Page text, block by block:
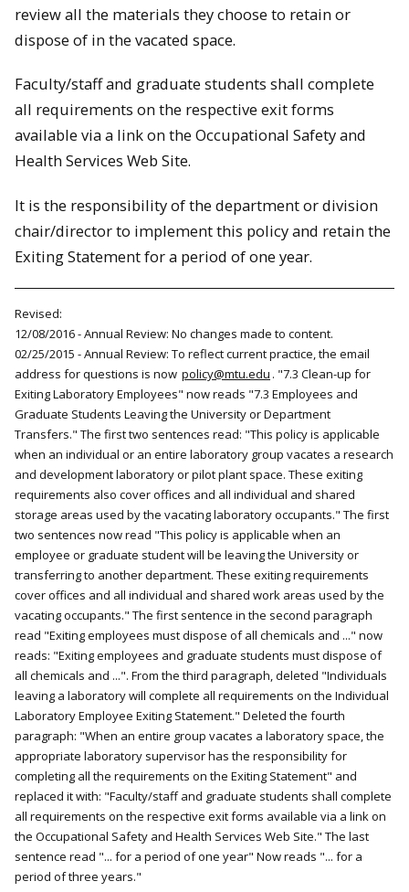
review all the materials they choose to retain or
dispose of in the vacated space.
Faculty/staff and graduate students shall complete
all requirements on the respective exit forms
available via a link on the Occupational Safety and
Health Services Web Site.
It is the responsibility of the department or division
chair/director to implement this policy and retain the
Exiting Statement for a period of one year.
Revised:
12/08/2016 - Annual Review: No changes made to content.
02/25/2015 - Annual Review: To reflect current practice, the email
address for questions is now policy@mtu.edu . "7.3 Clean-up for
Exiting Laboratory Employees" now reads "7.3 Employees and
Graduate Students Leaving the University or Department
Transfers." The first two sentences read: "This policy is applicable
when an individual or an entire laboratory group vacates a research
and development laboratory or pilot plant space. These exiting
requirements also cover offices and all individual and shared
storage areas used by the vacating laboratory occupants." The first
two sentences now read "This policy is applicable when an
employee or graduate student will be leaving the University or
transferring to another department. These exiting requirements
cover offices and all individual and shared work areas used by the
vacating occupants." The first sentence in the second paragraph
read "Exiting employees must dispose of all chemicals and ..." now
reads: "Exiting employees and graduate students must dispose of
all chemicals and ...". From the third paragraph, deleted "Individuals
leaving a laboratory will complete all requirements on the Individual
Laboratory Employee Exiting Statement." Deleted the fourth
paragraph: "When an entire group vacates a laboratory space, the
appropriate laboratory supervisor has the responsibility for
completing all the requirements on the Exiting Statement" and
replaced it with: "Faculty/staff and graduate students shall complete
all requirements on the respective exit forms available via a link on
the Occupational Safety and Health Services Web Site." The last
sentence read "... for a period of one year" Now reads "... for a
period of three years."